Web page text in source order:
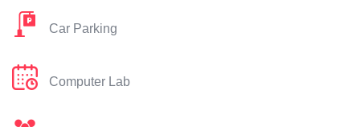
Car Parking
Computer Lab